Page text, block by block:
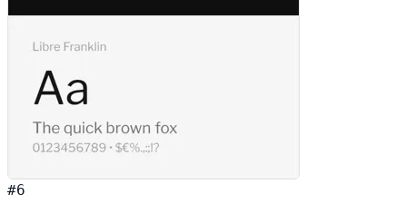
#6